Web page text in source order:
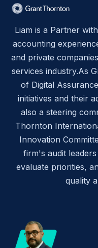
Liam is a Partner
accounting
and private
services industry.As
of Digital
initiatives and their
also a steering
Thornton
Innovation
firm's audit
evaluate priorities,
quality